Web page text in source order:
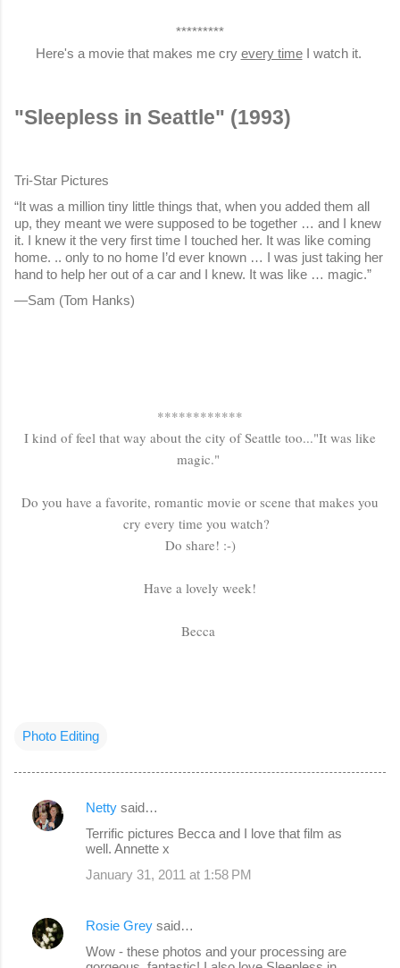
*********
Here's a movie that makes me cry every timeI watch it.
"Sleepless in Seattle" (1993)
Tri-Star Pictures
“It was a million tiny little things that, when you added them all
up, they meant we were supposed to be together … and I knew
it. I knew it the very first time I touched her. It was like coming
home. .. only to no home I’d ever known … I was just taking her
hand to help her out of a car and I knew. It was like … magic.”
—Sam (Tom Hanks)
************
I kind of feel that way about the city of Seattle too..."It was like
magic."
Do you have a favorite, romantic movie or scene that makes you
cry every time you watch?
Do share! :-)
Have a lovely week!
Becca
Photo Editing
C
e
n
Netty said…
Terrific pictures Becca and I love that film as
well. Annette x
January 31, 2011 at 1:58 PM
Rosie Grey said…
Wow - these photos and your processing are